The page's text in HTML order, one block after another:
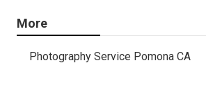
More
Photography Service Pomona CA